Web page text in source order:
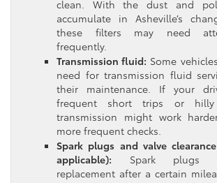
clean. With the dust and
accumulate in Asheville’s
these filters may need
frequently.
Transmission fluid: Some
need for transmission fluid
their maintenance. If your
frequent short trips or
transmission might work
more frequent checks.
Spark plugs and valve
applicable): Spark plugs
replacement after a certain